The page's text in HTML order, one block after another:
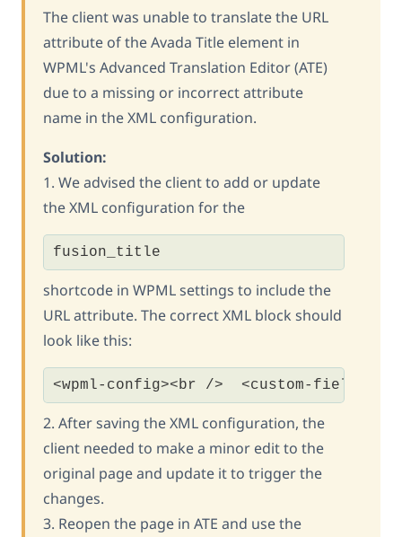
The client was unable to translate the URL
attribute of the Avada Title element in
WPML's Advanced Translation Editor (ATE)
due to a missing or incorrect attribute
name in the XML configuration.
Solution:
1. We advised the client to add or update
the XML configuration for the
fusion_title
shortcode in WPML settings to include the
URL attribute. The correct XML block should
look like this:
<wpml-config><br />  <custom-
2. After saving the XML configuration, the
client needed to make a minor edit to the
original page and update it to trigger the
changes.
3. Reopen the page in ATE and use the